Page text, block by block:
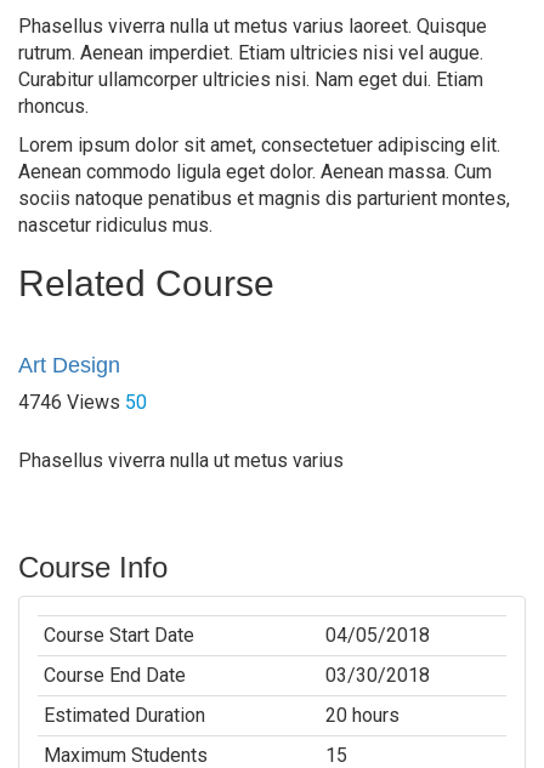
Phasellus viverra nulla ut metus varius laoreet. Quisque
rutrum. Aenean imperdiet. Etiam ultricies nisi vel augue.
Curabitur ullamcorper ultricies nisi. Nam eget dui. Etiam
rhoncus.
Lorem ipsum dolor sit amet, consectetuer adipiscing elit.
Aenean commodo ligula eget dolor. Aenean massa. Cum
sociis natoque penatibus et magnis dis parturient montes,
nascetur ridiculus mus.
Related Course
Art Design
4746 Views 50
Phasellus viverra nulla ut metus varius
Course Info
Course Start Date
04/05/2018
Course End Date
03/30/2018
Estimated Duration
20 hours
Maximum Students
15